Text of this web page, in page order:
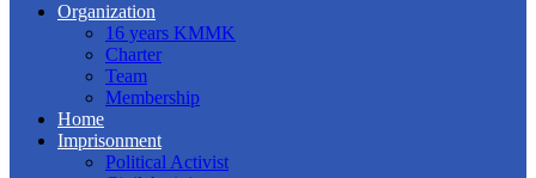
Organization
16 years KMMK
Charter
Team
Membership
Home
Imprisonment
Political Activist